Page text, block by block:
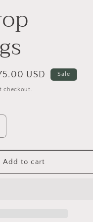
USD Sale
checkout.
Add to cart